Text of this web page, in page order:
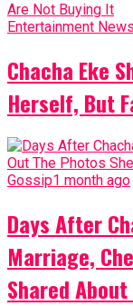
Entertainment News
Chacha Eke
Herself, But
Gossip1 month ago
Days After
Marriage,
Shared